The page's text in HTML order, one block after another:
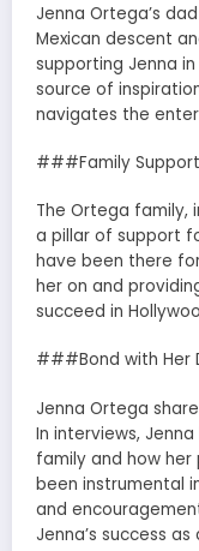
Jenna Ortega’s
Mexican descent
supporting Jenna
source of
navigates the
###Family
The Ortega family,
a pillar of support
have been there
her on and
succeed in
###Bond with Her
Jenna Ortega
In interviews,
family and how her
been instrumental
and
Jenna’s success